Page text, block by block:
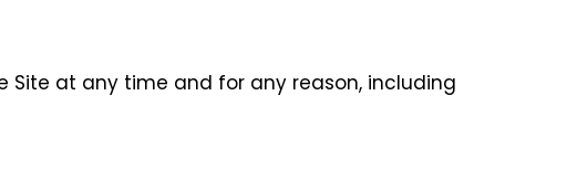
Site at any time and for any reason, including